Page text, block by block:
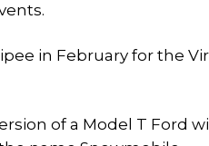
in February for the
of a Model T Ford